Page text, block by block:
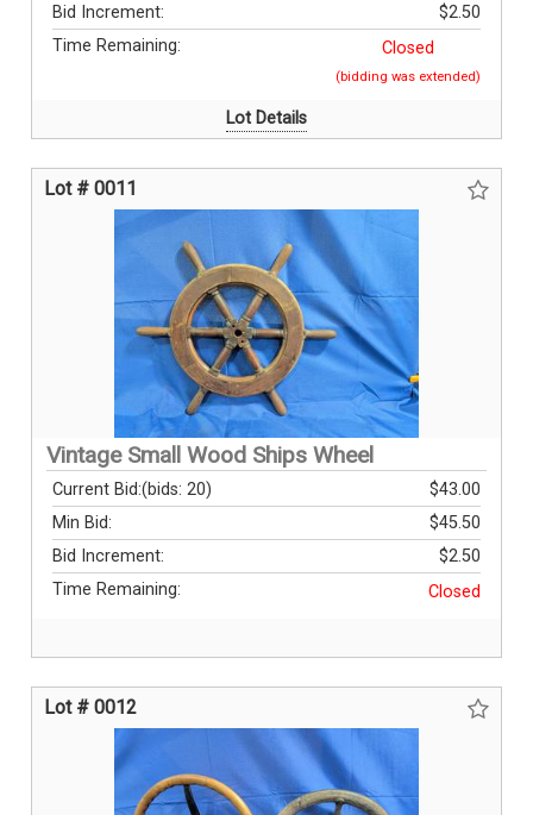
Bid Increment:
$2.50
Time Remaining:
Closed
(bidding was extended)
Lot Details
Lot # 0011
Vintage Small Wood Ships Wheel
Current Bid: $43.00
(bids: 20)
Min Bid:
$45.50
Bid Increment:
$2.50
Time Remaining:
Closed
Lot # 0012